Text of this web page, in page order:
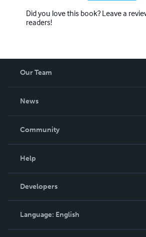
Did you love this book? Leave a
readers!
Our Team
News
In The News
Community
Podcast
Help
Order Lookup
Knowledge Base
Contact Support
Developers
Language: English